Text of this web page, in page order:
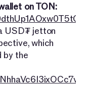
on TON:
USD₮ jetton
which
by the